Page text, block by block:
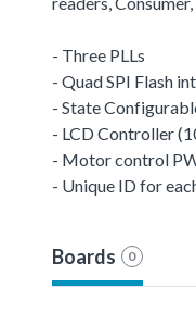
- Three PLLs
- Quad SPI Flash
- State
- LCD Controller
- Motor control
- Unique ID for
Boards 0